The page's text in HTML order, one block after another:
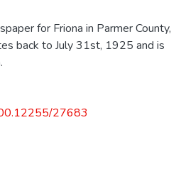
for Friona in Parmer County,
back to July 31st, 1925 and is
27683